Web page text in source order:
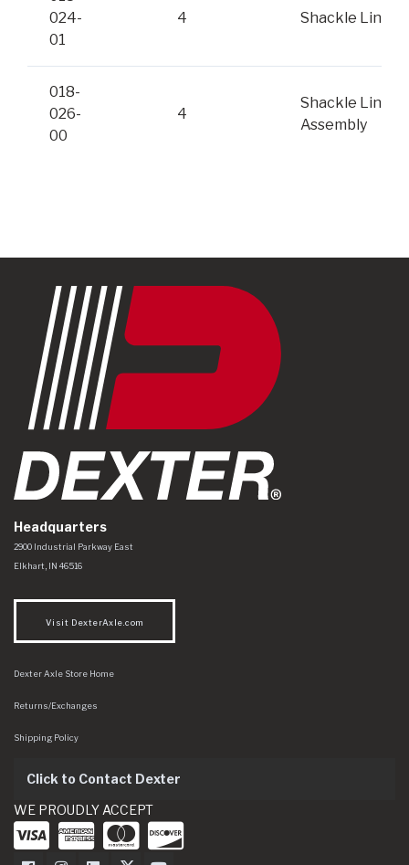
024-
01
4 Shackle Link
018-
026-
00
4
Shackle Link
Assembly
Headquarters
Dexter Axle Co
https://www.dexteraxle.com/Areas/CMS/assets/img/logo.svg
2900 Industrial Parkway East
Elkhart IN 46516
Visit DexterAxle.com
Dexter Axle Store Home
Returns/Exchanges
Shipping Policy
Click to Contact Dexter
WE PROUDLY ACCEPT
Dexter Axle on Facebook
Dexter Axle on Instagram
Dexter Axle on LinkedIn
Dexter Axle on Twitter
Dexter Axle on Youtube